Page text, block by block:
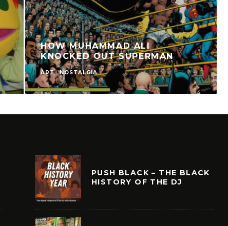
HOW MUHAMMAD ALI
KNOCKED OUT SUPERMAN
ART NOSTALGIA
PUSH BLACK – THE BLACK
HISTORY OF THE DJ